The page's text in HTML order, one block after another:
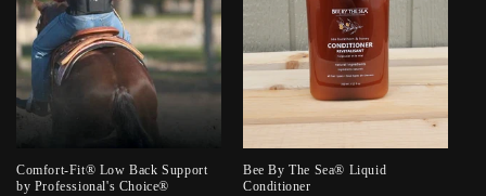
Comfort-Fit® Low Back Support
by Professional's Choice®
Bee By The Sea® Liquid
Conditioner